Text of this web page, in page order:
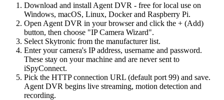
Download and install Agent DVR - free for local use on
Windows, macOS, Linux, Docker and Raspberry Pi.
Open Agent DVR in your browser and click the + (Add)
button, then choose "IP Camera Wizard".
Select Skytronic from the manufacturer list.
Enter your camera's IP address, username and password.
These stay on your machine and are never sent to
iSpyConnect.
Pick the HTTP connection URL (default port 99) and save.
Agent DVR begins live streaming, motion detection and
recording.